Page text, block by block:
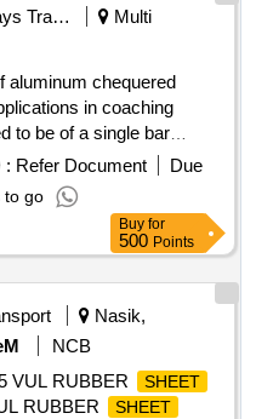
Railways Transport Services
Multi
aluminum chequered
in coaching
to be of a single bar
and
: Refer Document
Due
to go
Buy for
500 Points
Nasik,
NCB
VUL RUBBER
SHEET
RUBBER SHEET